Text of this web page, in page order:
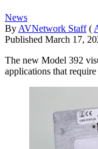
News
By AVNetwork Staff (
Published March 17,
The new Model 392
applications that